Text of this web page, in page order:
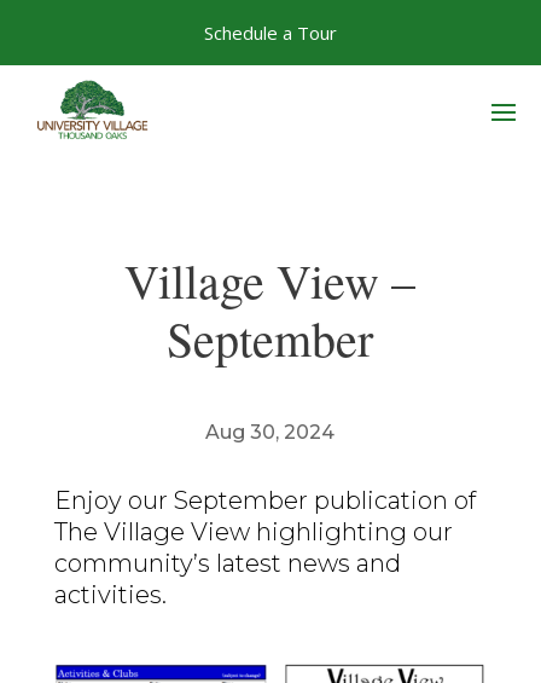
content
Schedule a Tour
Village View –
September
Aug 30, 2024
Enjoy our September publication of
The Village View highlighting our
community’s latest news and
activities.